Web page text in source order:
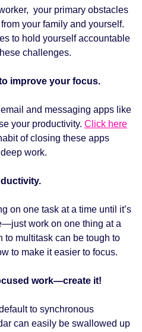
your primary obstacles
to hold yourself accountable
challenges.
improve your focus.
and messaging apps like
your productivity. Click here
of closing these apps
work.
on one task at a time until it’s
work on one thing at a
to multitask can be tough to
to make it easier to focus.
work—create it!
to synchronous
can easily be swallowed up